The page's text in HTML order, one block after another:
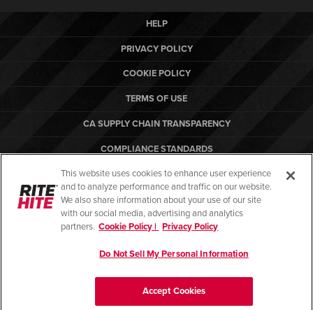
HELP
PRIVACY POLICY
COOKIE POLICY
TERMS OF USE
CA SUPPLY CHAIN TRANSPARENCY
COMPLIANCE STANDARDS
CANADA FORCED LABOR REPORT
ARBON EQUIPMENT
This website uses cookies to enhance user experience
and to analyze performance and traffic on our website.
We also share information about your use of our site
with our social media, advertising and analytics
partners. Cookie Policy | Privacy Policy
Do Not Sell My Personal Information
Accept Cookies